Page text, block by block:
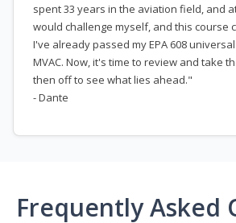
spent 33 years in the aviation field, and
would challenge myself, and this course
I've already passed my EPA 608
MVAC. Now, it's time to review and take
then off to see what lies ahead."
- Dante
Frequently Asked